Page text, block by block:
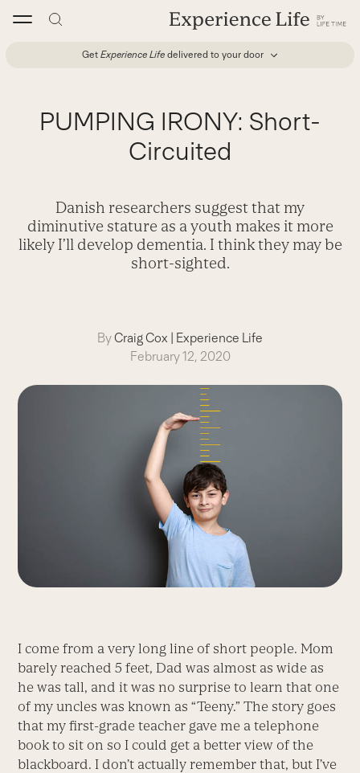
Get Experience Life delivered to your door
PUMPING IRONY: Short-
Circuited
Danish researchers suggest that my
diminutive stature as a youth makes it more
likely I’ll develop dementia. I think they may be
short-sighted.
ByCraig Cox | Experience Life
February 12, 2020
I come from a very long line of short people. Mom
barely reached 5 feet, Dad was almost as wide as
he was tall, and it was no surprise to learn that one
of my uncles was known as “Teeny.” The story goes
that my first-grade teacher gave me a telephone
book to sit on so I could get a better view of the
blackboard. I don’t actually remember that, but I’ve